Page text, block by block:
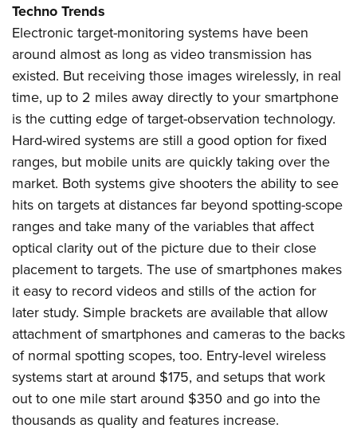
Techno Trends
Electronic target-monitoring systems have been
around almost as long as video transmission has
existed. But receiving those images wirelessly, in real
time, up to 2 miles away directly to your smartphone
is the cutting edge of target-observation technology.
Hard-wired systems are still a good option for fixed
ranges, but mobile units are quickly taking over the
market. Both systems give shooters the ability to see
hits on targets at distances far beyond spotting-scope
ranges and take many of the variables that affect
optical clarity out of the picture due to their close
placement to targets. The use of smartphones makes
it easy to record videos and stills of the action for
later study. Simple brackets are available that allow
attachment of smartphones and cameras to the backs
of normal spotting scopes, too. Entry-level wireless
systems start at around $175, and setups that work
out to one mile start around $350 and go into the
thousands as quality and features increase.